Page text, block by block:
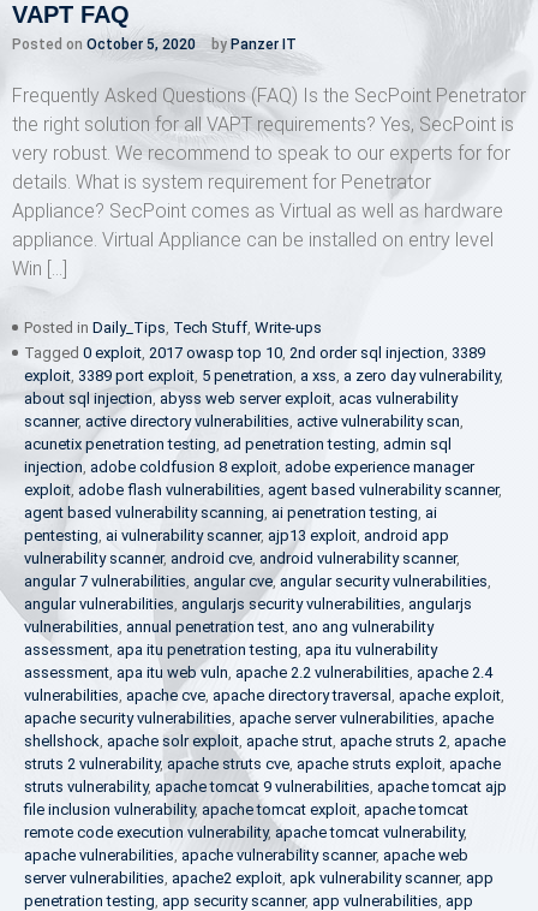
VAPT FAQ
Posted on October 5, 2020 by Panzer IT
Frequently Asked Questions (FAQ) Is the SecPoint Penetrator
the right solution for all VAPT requirements? Yes, SecPoint is
very robust. We recommend to speak to our experts for for
details. What is system requirement for Penetrator
Appliance? SecPoint comes as Virtual as well as hardware
appliance. Virtual Appliance can be installed on entry level
Win […]
Posted in Daily_Tips, Tech Stuff, Write-ups
Tagged 0 exploit, 2017 owasp top 10, 2nd order sql injection, 3389
exploit, 3389 port exploit, 5 penetration, a xss, a zero day vulnerability,
about sql injection, abyss web server exploit, acas vulnerability
scanner, active directory vulnerabilities, active vulnerability scan,
acunetix penetration testing, ad penetration testing, admin sql
injection, adobe coldfusion 8 exploit, adobe experience manager
exploit, adobe flash vulnerabilities, agent based vulnerability scanner,
agent based vulnerability scanning, ai penetration testing, ai
pentesting, ai vulnerability scanner, ajp13 exploit, android app
vulnerability scanner, android cve, android vulnerability scanner,
angular 7 vulnerabilities, angular cve,angular security vulnerabilities,
angular vulnerabilities, angularjs security vulnerabilities, angularjs
vulnerabilities, annual penetration test, ano ang vulnerability
assessment, apa itu penetration testing, apa itu vulnerability
assessment, apa itu web vuln, apache 2.2 vulnerabilities, apache 2.4
vulnerabilities, apache cve, apache directory traversal , apache exploit,
apache security vulnerabilities, apache server vulnerabilities, apache
shellshock, apache solr exploit, apache strut, apache struts 2, apache
struts 2 vulnerability, apache struts cve, apache struts exploit, apache
struts vulnerability, apache tomcat 9 vulnerabilities, apache tomcat ajp
file inclusion vulnerability, apache tomcat exploit, apache tomcat
remote code execution vulnerability, apache tomcat vulnerability,
apache vulnerabilities, apache vulnerability scanner, apache web
server vulnerabilities, apache2 exploit, apk vulnerability scanner, app
penetration testing, app security scanner, app vulnerabilities, app